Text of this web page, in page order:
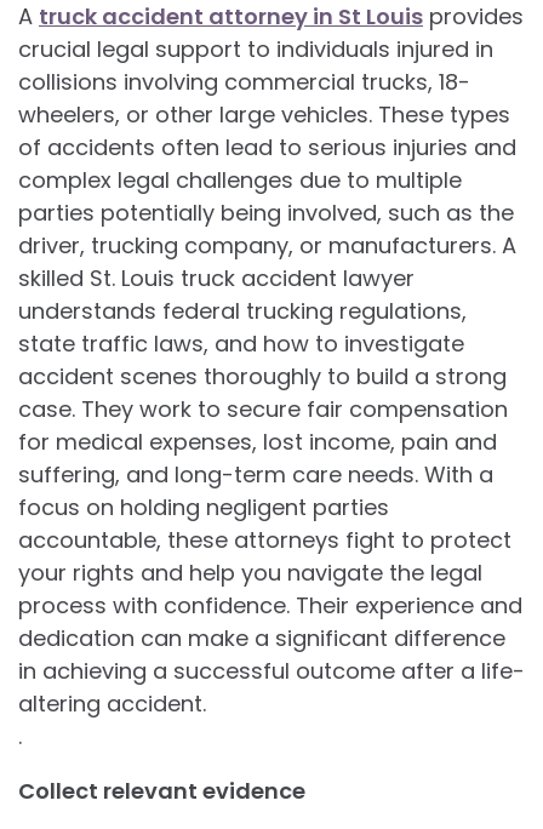
A truck accident attorney in St Louis provides
crucial legal support to individuals injured in
collisions involving commercial trucks, 18-
wheelers, or other large vehicles. These types
of accidents often lead to serious injuries and
complex legal challenges due to multiple
parties potentially being involved, such as the
driver, trucking company, or manufacturers. A
skilled St. Louis truck accident lawyer
understands federal trucking regulations,
state traffic laws, and how to investigate
accident scenes thoroughly to build a strong
case. They work to secure fair compensation
for medical expenses, lost income, pain and
suffering, and long-term care needs. With a
focus on holding negligent parties
accountable, these attorneys fight to protect
your rights and help you navigate the legal
process with confidence. Their experience and
dedication can make a significant difference
in achieving a successful outcome after a life-
altering accident.
.
Collect relevant evidence